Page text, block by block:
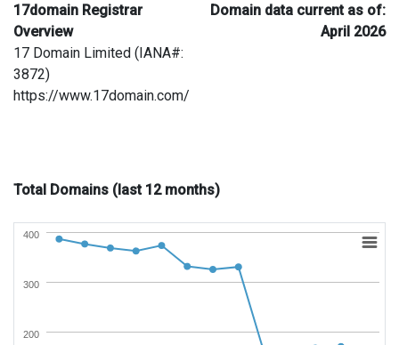
17domain Registrar
Overview
17 Domain Limited (IANA#:
3872)
Domain data current as of:
April 2026
https://www.17domain.com/
Total Domains (last 12 months)
200
300
400